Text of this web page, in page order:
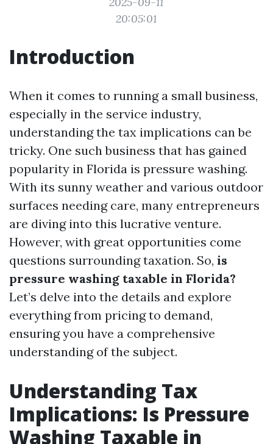
20:05:01
Introduction
When it comes to running a small business,
especially in the service industry,
understanding the tax implications can be
tricky. One such business that has gained
popularity in Florida is pressure washing.
With its sunny weather and various outdoor
surfaces needing care, many entrepreneurs
are diving into this lucrative venture.
However, with great opportunities come
questions surrounding taxation. So, is
pressure washing taxable in Florida?
Let’s delve into the details and explore
everything from pricing to demand,
ensuring you have a comprehensive
understanding of the subject.
Understanding Tax
Implications: Is Pressure
Washing Taxable in